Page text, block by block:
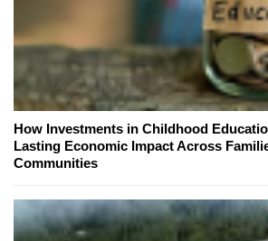
How Investments in Childhood
Lasting Economic Impact Across
Communities